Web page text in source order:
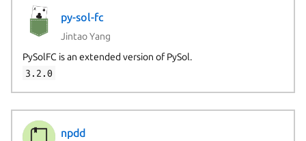
py-sol-fc
Jintao Yang
PySolFC is an extended version of PySol.
3.2.0
npdd